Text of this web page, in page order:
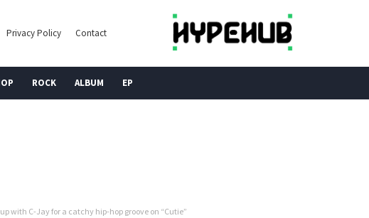
Privacy Policy Contact
ROCK ALBUM EP
with C-Jay for a catchy hip-hop groove on “Cutie”